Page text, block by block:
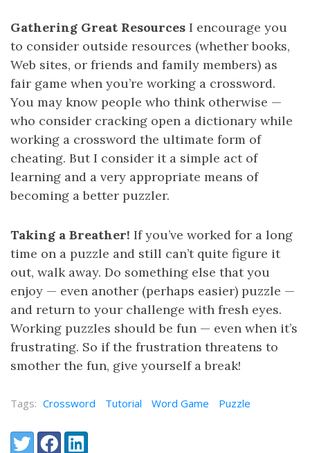
Gathering Great Resources I encourage you
to consider outside resources (whether books,
Web sites, or friends and family members) as
fair game when you’re working a crossword.
You may know people who think otherwise —
who consider cracking open a dictionary while
working a crossword the ultimate form of
cheating. But I consider it a simple act of
learning and a very appropriate means of
becoming a better puzzler.
Taking a Breather! If you’ve worked for a long
time on a puzzle and still can’t quite figure it
out, walk away. Do something else that you
enjoy — even another (perhaps easier) puzzle —
and return to your challenge with fresh eyes.
Working puzzles should be fun — even when it’s
frustrating. So if the frustration threatens to
smother the fun, give yourself a break!
Tags: Crossword Tutorial Word Game Puzzle
Share:
TwitterFacebookLinkedIn